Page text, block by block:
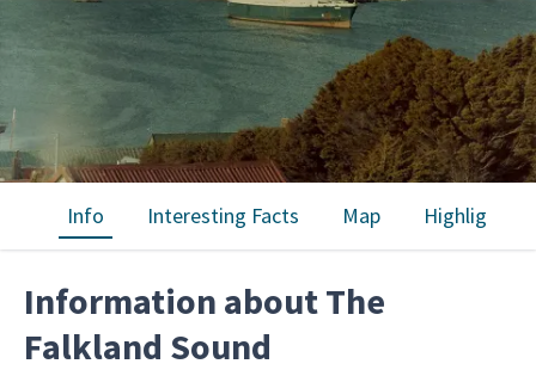
Info Interesting Facts Map Highlights
Information about The
Falkland Sound